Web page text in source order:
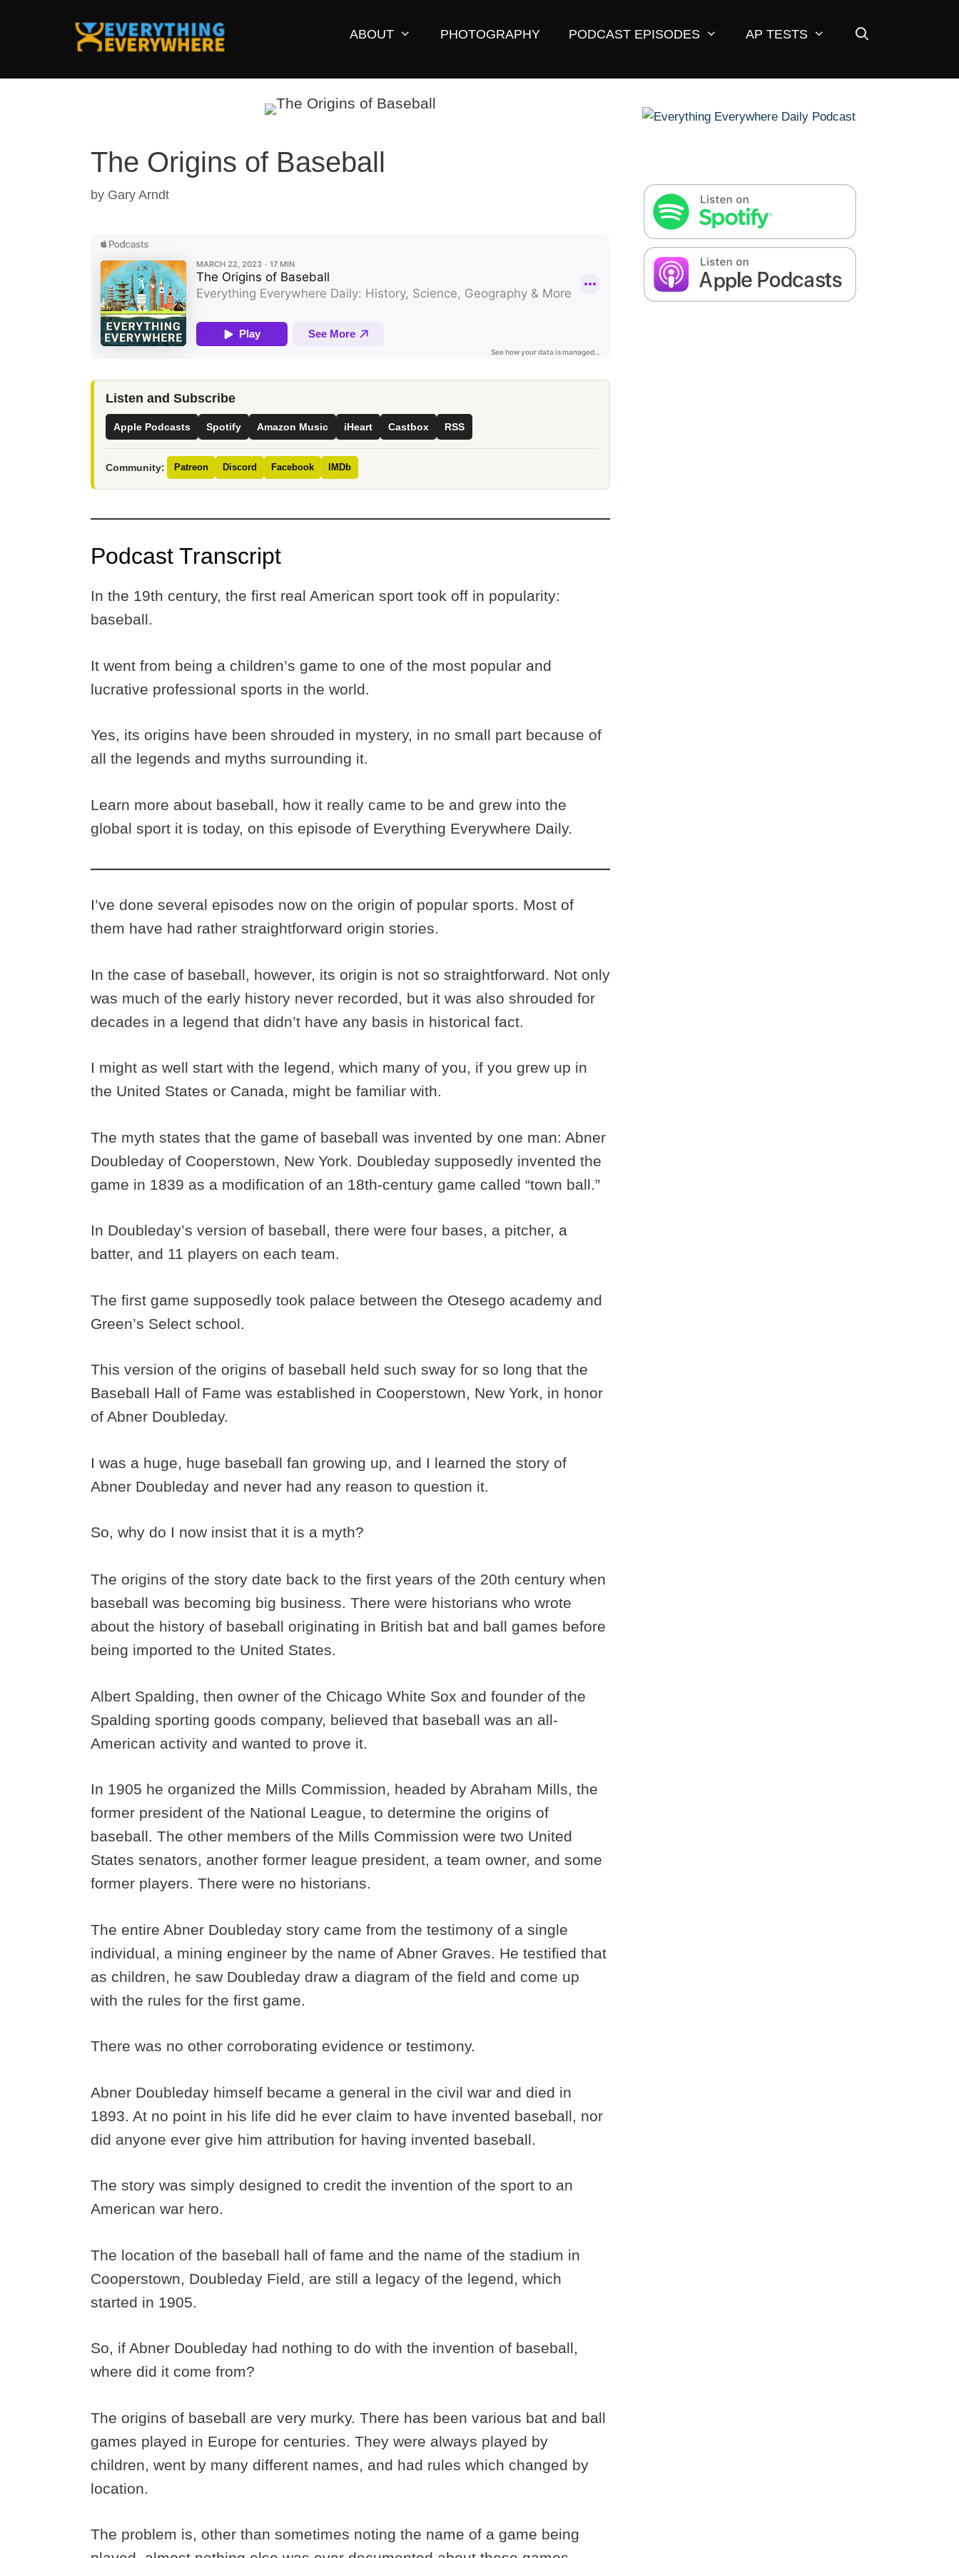
ABOUT PHOTOGRAPHY PODCAST EPISODES AP TESTS
The Origins of Baseball
by Gary Arndt
Listen and Subscribe
Apple Podcasts Spotify Amazon Music iHeart Castbox RSS
Community: Patreon Discord Facebook IMDb
Podcast Transcript
In the 19th century, the first real American sport took off in popularity:
baseball.
It went from being a children’s game to one of the most popular and
lucrative professional sports in the world.
Yes, its origins have been shrouded in mystery, in no small part because of
all the legends and myths surrounding it.
Learn more about baseball, how it really came to be and grew into the
global sport it is today, on this episode of Everything Everywhere Daily.
I’ve done several episodes now on the origin of popular sports. Most of
them have had rather straightforward origin stories.
In the case of baseball, however, its origin is not so straightforward. Not only
was much of the early history never recorded, but it was also shrouded for
decades in a legend that didn’t have any basis in historical fact.
I might as well start with the legend, which many of you, if you grew up in
the United States or Canada, might be familiar with.
The myth states that the game of baseball was invented by one man: Abner
Doubleday of Cooperstown, New York. Doubleday supposedly invented the
game in 1839 as a modification of an 18th-century game called “town ball.”
In Doubleday’s version of baseball, there were four bases, a pitcher, a
batter, and 11 players on each team.
The first game supposedly took palace between the Otesego academy and
Green’s Select school.
This version of the origins of baseball held such sway for so long that the
Baseball Hall of Fame was established in Cooperstown, New York, in honor
of Abner Doubleday.
I was a huge, huge baseball fan growing up, and I learned the story of
Abner Doubleday and never had any reason to question it.
So, why do I now insist that it is a myth?
The origins of the story date back to the first years of the 20th century when
baseball was becoming big business. There were historians who wrote
about the history of baseball originating in British bat and ball games before
being imported to the United States.
Albert Spalding, then owner of the Chicago White Sox and founder of the
Spalding sporting goods company, believed that baseball was an all-
American activity and wanted to prove it.
In 1905 he organized the Mills Commission, headed by Abraham Mills, the
former president of the National League, to determine the origins of
baseball. The other members of the Mills Commission were two United
States senators, another former league president, a team owner, and some
former players. There were no historians.
The entire Abner Doubleday story came from the testimony of a single
individual, a mining engineer by the name of Abner Graves. He testified that
as children, he saw Doubleday draw a diagram of the field and come up
with the rules for the first game.
There was no other corroborating evidence or testimony.
Abner Doubleday himself became a general in the civil war and died in
1893. At no point in his life did he ever claim to have invented baseball, nor
did anyone ever give him attribution for having invented baseball.
The story was simply designed to credit the invention of the sport to an
American war hero.
The location of the baseball hall of fame and the name of the stadium in
Cooperstown, Doubleday Field, are still a legacy of the legend, which
started in 1905.
So, if Abner Doubleday had nothing to do with the invention of baseball,
where did it come from?
The origins of baseball are very murky. There has been various bat and ball
games played in Europe for centuries. They were always played by
children, went by many different names, and had rules which changed by
location.
The problem is, other than sometimes noting the name of a game being